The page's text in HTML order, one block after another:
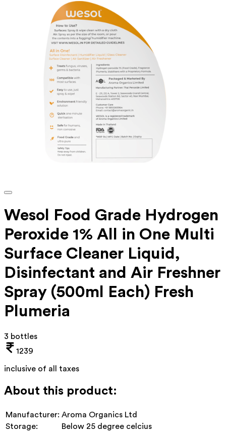
Wesol Food Grade Hydrogen
Peroxide 1% All in One Multi
Surface Cleaner Liquid,
Disinfectant and Air Freshner
Spray (500ml Each) Fresh
Plumeria
3 bottles
1239
inclusive of all taxes
About this product:
Manufacturer: Aroma Organics Ltd
Storage:
Below 25 degree celcius